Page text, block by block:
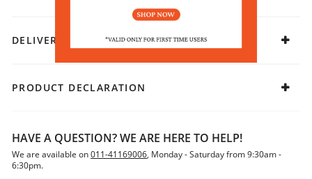
DELIVERY & RETURNS
PRODUCT DECLARATION
HAVE A QUESTION? WE ARE HERE TO HELP!
We are available on011-41169006, Monday - Saturday from 9:30am -
6:30pm.